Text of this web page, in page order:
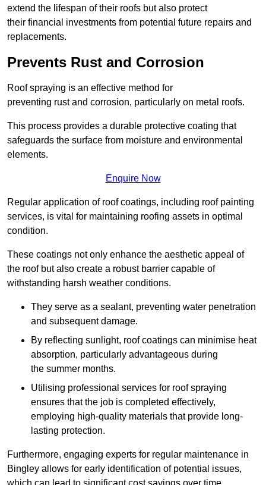
extend the lifespan of their roofs but also protect
their financial investments from potential future repairs and
replacements.
Prevents Rust and Corrosion
Roof spraying is an effective method for
preventing rust and corrosion, particularly on metal roofs.
This process provides a durable protective coating that
safeguards the surface from moisture and environmental
elements.
Enquire Now
Regular application of roof coatings, including roof painting
services, is vital for maintaining roofing assets in optimal
condition.
These coatings not only enhance the aesthetic appeal of
the roof but also create a robust barrier capable of
withstanding harsh weather conditions.
They serve as a sealant, preventing water penetration
and subsequent damage.
By reflecting sunlight, roof coatings can minimise heat
absorption, particularly advantageous during
the summer months.
Utilising professional services for roof spraying
ensures that the job is completed effectively,
employing high-quality materials that provide long-
lasting protection.
Furthermore, engaging experts for regular maintenance in
Bingley allows for early identification of potential issues,